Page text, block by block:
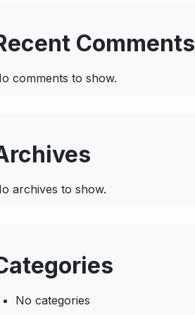
Comments
comments to show.
archives to show.
No categories